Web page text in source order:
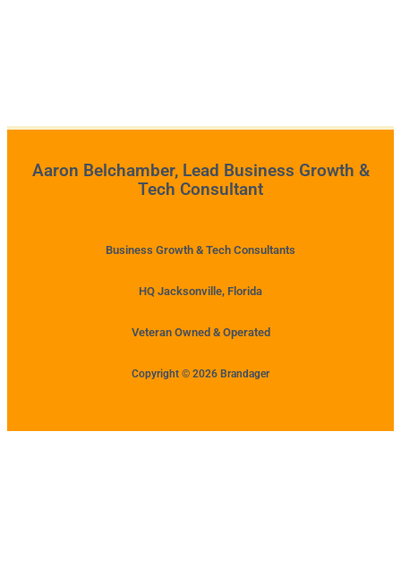
Aaron Belchamber, Lead Business Growth &
Tech Consultant
Business Growth & Tech Consultants
HQ Jacksonville, Florida
Veteran Owned & Operated
Copyright © 2026 Brandager